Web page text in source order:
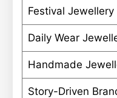
Festival
Daily Wear
Handmade
Story-Driven